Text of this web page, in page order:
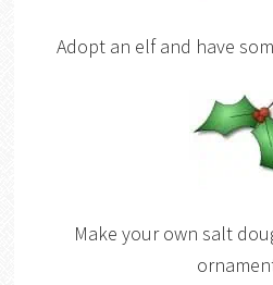
Adopt an elf and have
Make your own salt